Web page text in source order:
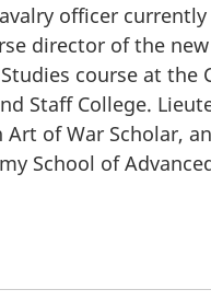
officer
director of the new
course at the
Staff College.
Art of War Scholar,
School of